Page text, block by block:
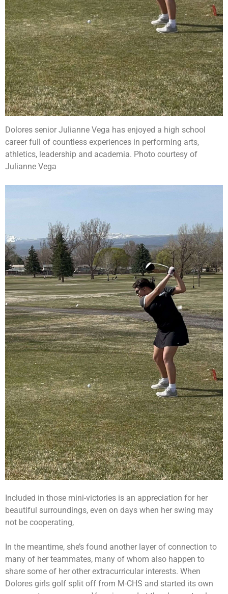
Dolores senior Julianne Vega has enjoyed a high school
career full of countless experiences in performing arts,
athletics, leadership and academia. Photo courtesy of
Julianne Vega
Included in those mini-victories is an appreciation for her
beautiful surroundings, even on days when her swing may
not be cooperating,
In the meantime, she’s found another layer of connection to
many of her teammates, many of whom also happen to
share some of her other extracurricular interests. When
Dolores girls golf split off from M-CHS and started its own